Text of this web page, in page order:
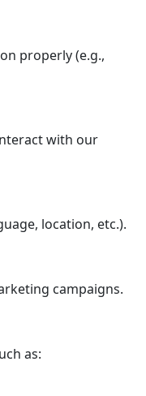
properly (e.g.,
with our
location, etc.).
campaigns.
as: